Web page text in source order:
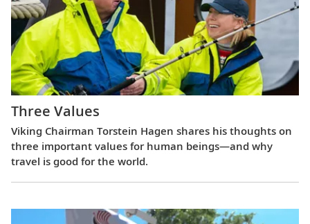
Three Values
Viking Chairman Torstein Hagen shares his thoughts on
three important values for human beings—and why
travel is good for the world.